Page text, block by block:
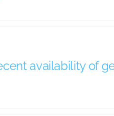
availability of